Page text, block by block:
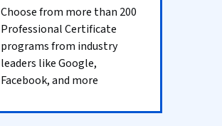
Choose from more than 200
Professional Certificate
programs from industry
leaders like Google,
Facebook, and more